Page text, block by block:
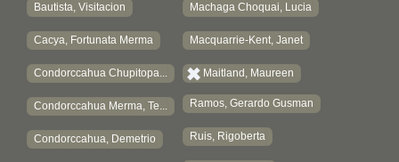
Bautista, Visitacion
Cacya, Fortunata Merma
Condorccahua Chupitopa...
Condorccahua Merma, Te...
Condorccahua, Demetrio
Machaga Choquai, Lucia
Macquarrie-Kent, Janet
Maitland, Maureen
Ramos, Gerardo Gusman
Ruis, Rigoberta